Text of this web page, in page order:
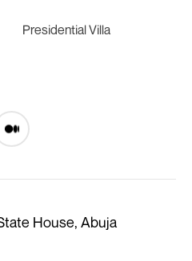
Presidential Villa
House, Abuja